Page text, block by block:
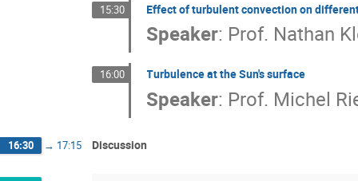
15:30 Effect of turbulent convection on
Speaker: Prof. Nathan
16:00 Turbulence at the Sun's surface
Speaker: Prof. Michel
16:30 → 17:15 Discussion